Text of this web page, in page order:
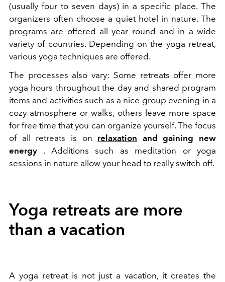
(usually four to seven days) in a specific place. The
organizers often choose a quiet hotel in nature. The
programs are offered all year round and in a wide
variety of countries. Depending on the yoga retreat,
various yoga techniques are offered.
The processes also vary: Some retreats offer more
yoga hours throughout the day and shared program
items and activities such as a nice group evening in a
cozy atmosphere or walks, others leave more space
for free time that you can organize yourself. The focus
of all retreats is on relaxation and gaining new
energy . Additions such as meditation or yoga
sessions in nature allow your head to really switch off.
Yoga retreats are more
than a vacation
A yoga retreat is not just a vacation, it creates the